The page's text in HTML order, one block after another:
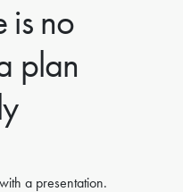
is no
plan
a presentation.